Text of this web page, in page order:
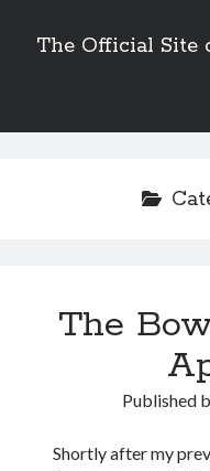
The Official Site
The
Published
Shortly after my